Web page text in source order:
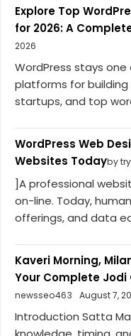
Explore Top
for 2026: A
2026
WordPress stays
platforms for building
startups, and top
WordPress Web
Websites Todayby
]A professional
on-line. Today,
offerings, and data
Kaveri Morning,
Your Complete Jodi
newsseo463
August 7,
Introduction Satta